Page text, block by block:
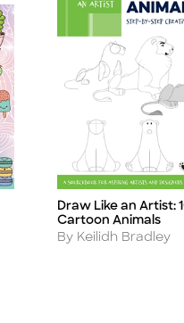
Title
Draw Like an Artist:
Cartoon Animals
Author
By Keilidh Bradley